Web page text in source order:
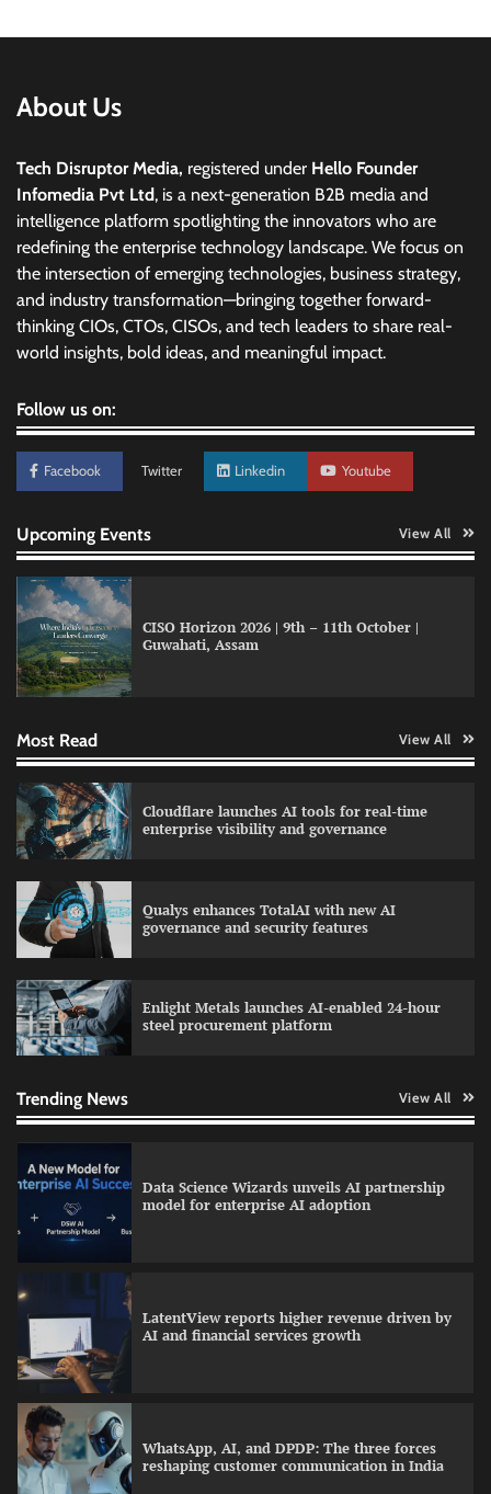
About Us
Tech Disruptor Media, registered under Hello Founder
Infomedia Pvt Ltd, is a next-generation B2B media and
intelligence platform spotlighting the innovators who are
redefining the enterprise technology landscape. We focus on
the intersection of emerging technologies, business strategy,
and industry transformation—bringing together forward-
thinking CIOs, CTOs, CISOs, and tech leaders to share real-
world insights, bold ideas, and meaningful impact.
Follow us on:
Facebook Twitter Linkedin Youtube
Upcoming Events View All
CISO Horizon 2026 | 9th – 11th October |
Guwahati, Assam
Most Read View All
Cloudflare launches AI tools for real-time
enterprise visibility and governance
Qualys enhances TotalAI with new AI
governance and security features
Enlight Metals launches AI-enabled 24-hour
steel procurement platform
Trending News View All
Data Science Wizards unveils AI partnership
model for enterprise AI adoption
LatentView reports higher revenue driven by
reshaping customer communication in India
QNu Labs and SRMIST strengthen quantum